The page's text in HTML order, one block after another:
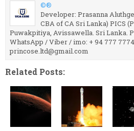
©®
Developer: Prasanna
CBA of CA Sri Lanka) PICS
Puwakpitiya, Avissawella. Sri Lanka.
WhatsApp / Viber / imo: + 94 777
princose.ltd@gmail.com
Related Posts: